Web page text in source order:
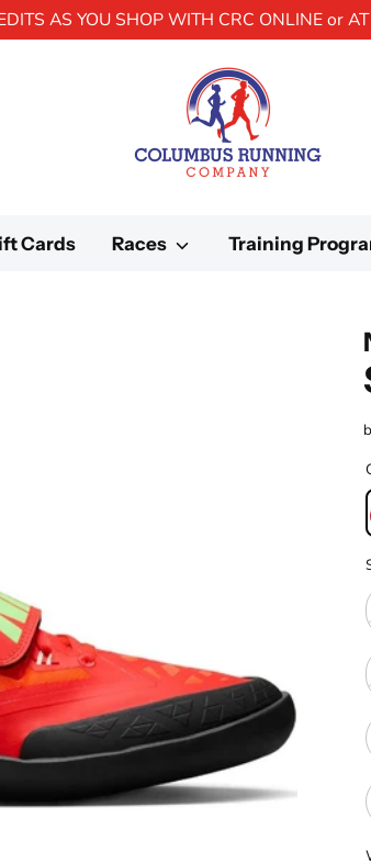
AS YOU SHOP WITH CRC ONLINE or
Cards Races Training